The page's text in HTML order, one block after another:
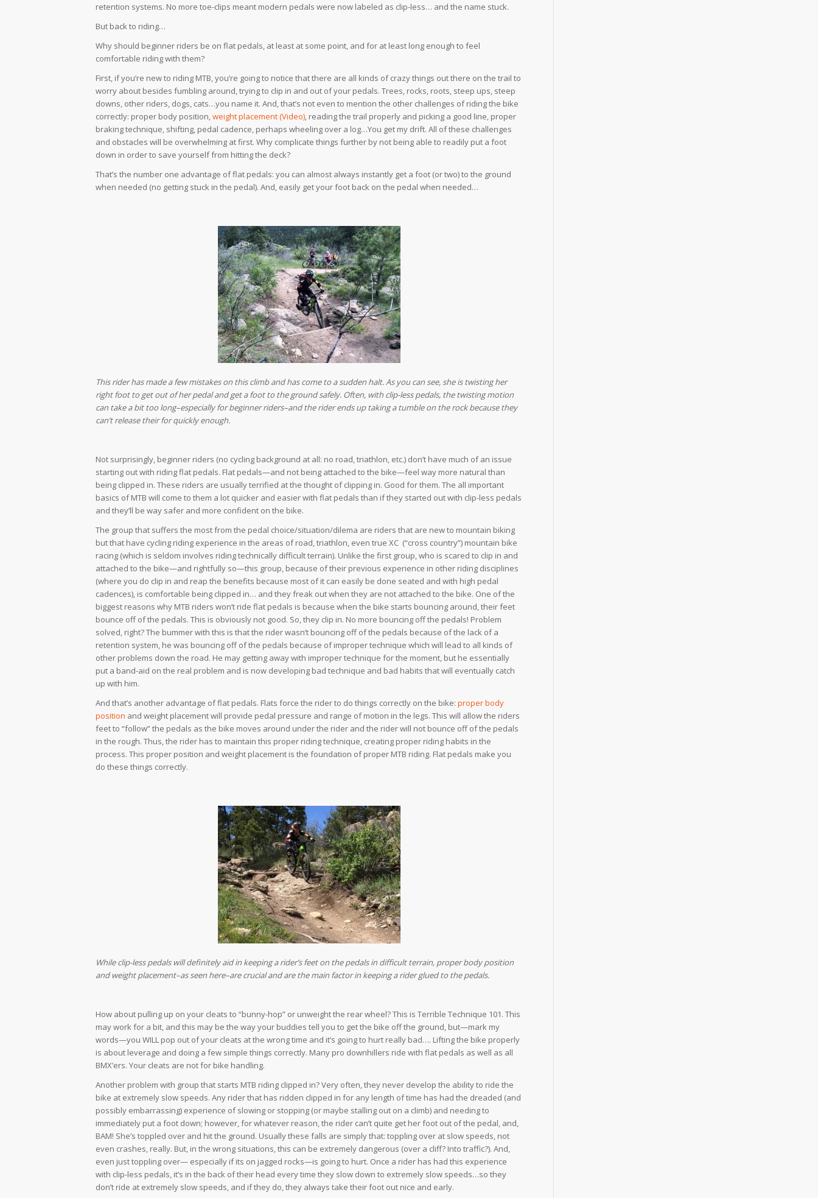
retention systems. No more toe-clips meant modern pedals were now labeled as clip-less… and the name stuck.
But back to riding…
Why should beginner riders be on flat pedals, at least at some point, and for at least long enough to feel
comfortable riding with them?
First, if you’re new to riding MTB, you’re going to notice that there are all kinds of crazy things out there on the trail to
worry about besides fumbling around, trying to clip in and out of your pedals. Trees, rocks, roots, steep ups, steep
downs, other riders, dogs, cats…you name it. And, that’s not even to mention the other challenges of riding the bike
correctly: proper body position,weight placement (Video), reading the trail properly and picking a good line, proper
braking technique, shifting, pedal cadence, perhaps wheeling over a log…You get my drift. All of these challenges
and obstacles will be overwhelming at first. Why complicate things further by not being able to readily put a foot
down in order to save yourself from hitting the deck?
That’s the number one advantage of flat pedals: you can almost always instantly get a foot (or two) to the ground
when needed (no getting stuck in the pedal). And, easily get your foot back on the pedal when needed…
This rider has made a few mistakes on this climb and has come to a sudden halt. As you can see, she is twisting her
right foot to get out of her pedal and get a foot to the ground safely. Often, with clip-less pedals, the twisting motion
can take a bit too long–especially for beginner riders–and the rider ends up taking a tumble on the rock because they
can’t release their for quickly enough.
Not surprisingly, beginner riders (no cycling background at all: no road, triathlon, etc.) don’t have much of an issue
starting out with riding flat pedals. Flat pedals—and not being attached to the bike—feel way more natural than
being clipped in. These riders are usually terrified at the thought of clipping in. Good for them. The all important
basics of MTB will come to them a lot quicker and easier with flat pedals than if they started out with clip-less pedals
and they’ll be way safer and more confident on the bike.
The group that suffers the most from the pedal choice/situation/dilema are riders that are new to mountain biking
but that have cycling riding experience in the areas of road, triathlon, even true XC (“cross country”) mountain bike
racing (which is seldom involves riding technically difficult terrain). Unlike the first group, who is scared to clip in and
attached to the bike—and rightfully so—this group, because of their previous experience in other riding disciplines
(where you do clip in and reap the benefits because most of it can easily be done seated and with high pedal
cadences), is comfortable being clipped in… and they freak out when they are not attached to the bike. One of the
biggest reasons why MTB riders won’t ride flat pedals is because when the bike starts bouncing around, their feet
bounce off of the pedals. This is obviously not good. So, they clip in. No more bouncing off the pedals! Problem
solved, right? The bummer with this is that the rider wasn’t bouncing off of the pedals because of the lack of a
retention system, he was bouncing off of the pedals because of improper technique which will lead to all kinds of
other problems down the road. He may getting away with improper technique for the moment, but he essentially
put a band-aid on the real problem and is now developing bad technique and bad habits that will eventually catch
up with him.
And that’s another advantage of flat pedals. Flats force the rider to do things correctly on the bike: proper body
position and weight placement will provide pedal pressure and range of motion in the legs. This will allow the riders
feet to “follow” the pedals as the bike moves around under the rider and the rider will not bounce off of the pedals
in the rough. Thus, the rider has to maintain this proper riding technique, creating proper riding habits in the
process. This proper position and weight placement is the foundation of proper MTB riding. Flat pedals make you
do these things correctly.
While clip-less pedals will definitely aid in keeping a rider’s feet on the pedals in difficult terrain, proper body position
and weight placement–as seen here–are crucial and are the main factor in keeping a rider glued to the pedals.
How about pulling up on your cleats to “bunny-hop” or unweight the rear wheel? This is Terrible Technique 101. This
may work for a bit, and this may be the way your buddies tell you to get the bike off the ground, but—mark my
words—you WILL pop out of your cleats at the wrong time and it’s going to hurt really bad…. Lifting the bike properly
is about leverage and doing a few simple things correctly. Many pro downhillers ride with flat pedals as well as all
BMX’ers. Your cleats are not for bike handling.
Another problem with group that starts MTB riding clipped in? Very often, they never develop the ability to ride the
bike at extremely slow speeds. Any rider that has ridden clipped in for any length of time has had the dreaded (and
possibly embarrassing) experience of slowing or stopping (or maybe stalling out on a climb) and needing to
immediately put a foot down; however, for whatever reason, the rider can’t quite get her foot out of the pedal, and,
BAM! She’s toppled over and hit the ground. Usually these falls are simply that: toppling over at slow speeds, not
even crashes, really. But, in the wrong situations, this can be extremely dangerous (over a cliff? Into traffic?). And,
even just toppling over— especially if its on jagged rocks—is going to hurt. Once a rider has had this experience
with clip-less pedals, it’s in the back of their head every time they slow down to extremely slow speeds…so they
don’t ride at extremely slow speeds, and if they do, they always take their foot out nice and early.